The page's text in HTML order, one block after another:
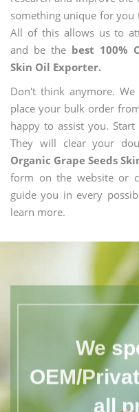
something unique for you
All of this allows us to
and be the best 100%
Skin Oil Exporter.
Don't think anymore.
place your bulk order
happy to assist you.
They will clear your
Organic Grape Seeds
form on the website or
guide you in every
learn more.
We
OEM/
all